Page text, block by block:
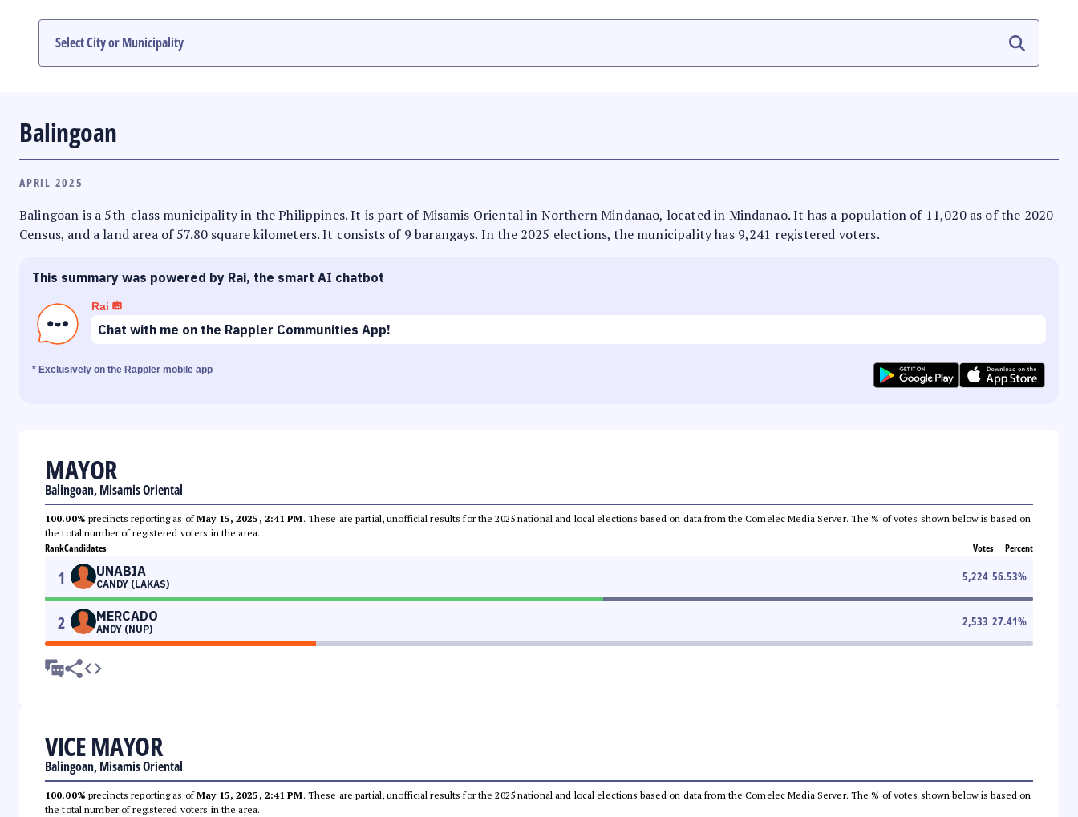
MULTIMEDIA
Balingoan
APRIL 2025
Balingoan is a 5th-class municipality in the Philippines. It is part of Misamis Oriental in Northern Mindanao, located in Mindanao. It has a population of 11,020 as of the 2020
Census, and a land area of 57.80 square kilometers. It consists of 9 barangays. In the 2025 elections, the municipality has 9,241 registered voters.
This summary was powered by Rai, the smart AI chatbot
Rai
Chat with me on the Rappler Communities App!
* Exclusively on the Rappler mobile app
MAYOR
Balingoan, Misamis Oriental
100.00% precincts reporting as ofMay 15, 2025, 2:41 PM. These are partial, unofficial results for the 2025 national and local elections based on data from the Comelec Media Server. The % of votes shown below is based on
the total number of registered voters in the area.
RankCandidates Votes Percent
1 UNABIA
CANDY (LAKAS)
5,224 56.53%
2 MERCADO
ANDY (NUP)
2,533 27.41%
VICE MAYOR
Balingoan, Misamis Oriental
100.00% precincts reporting as ofMay 15, 2025, 2:41 PM. These are partial, unofficial results for the 2025 national and local elections based on data from the Comelec Media Server. The % of votes shown below is based on
the total number of registered voters in the area.